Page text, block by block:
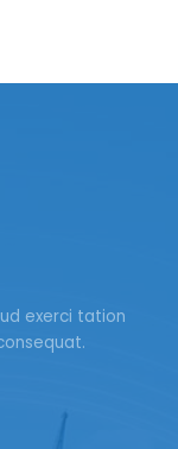
exerci tation